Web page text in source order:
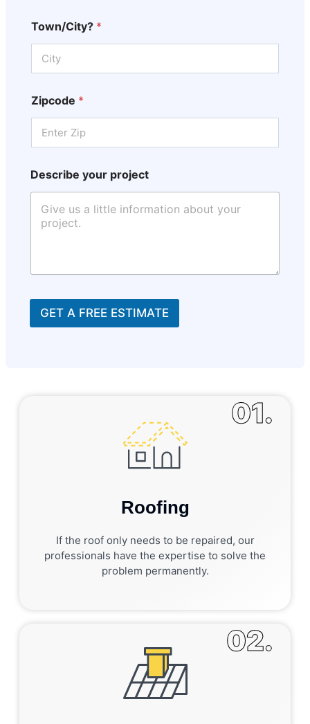
Town/City? *
Zipcode *
Describe your project
GET A FREE ESTIMATE
Roofing
If the roof only needs to be repaired, our
professionals have the expertise to solve the
problem permanently.
01.
02.